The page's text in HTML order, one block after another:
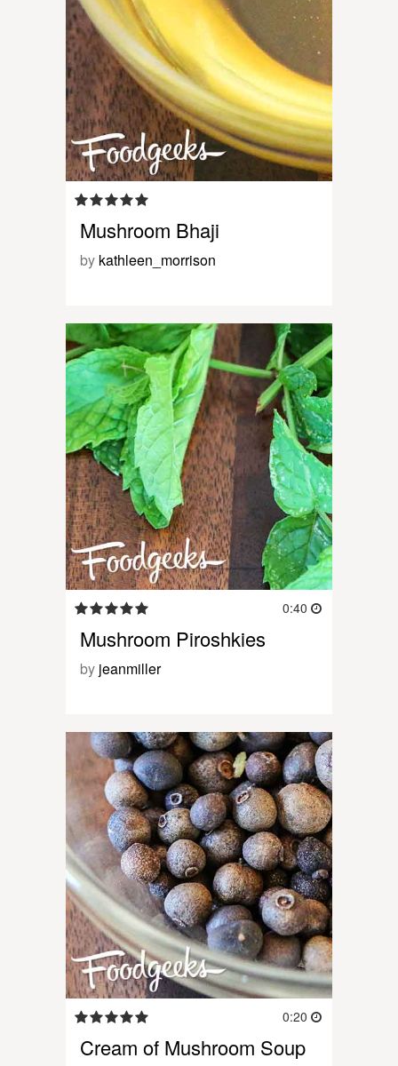
Mushroom Bhaji
by kathleen_morrison
0:40
Mushroom Piroshkies
by jeanmiller
0:20
Cream of Mushroom Soup